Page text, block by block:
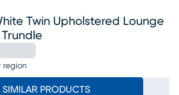
Twin Upholstered Lounge
region
SIMILAR PRODUCTS